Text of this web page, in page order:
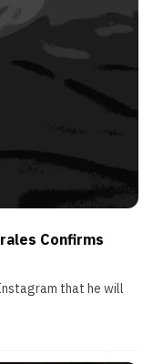
Confirms
that he will